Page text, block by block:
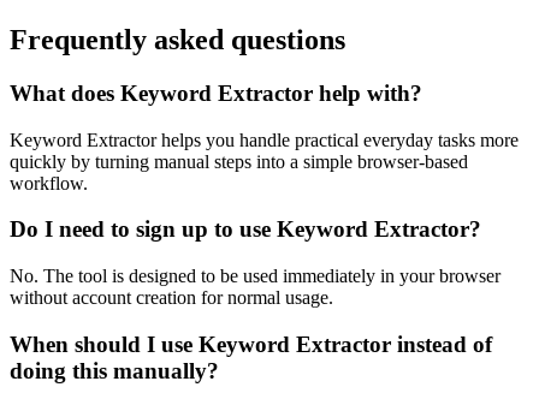
Frequently asked questions
What does Keyword Extractor help with?
Keyword Extractor helps you handle practical everyday tasks more
quickly by turning manual steps into a simple browser-based
workflow.
Do I need to sign up to use Keyword Extractor?
No. The tool is designed to be used immediately in your browser
without account creation for normal usage.
When should I use Keyword Extractor instead of
doing this manually?